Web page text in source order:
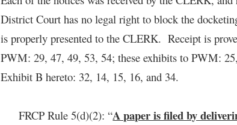
District Court has no legal right to block the
is properly presented to the CLERK. Receipt is
PWM: 29, 47, 49, 53, 54; these exhibits to PWM:
Exhibit B hereto: 32, 14, 15, 16, and 34.
FRCP Rule 5(d)(2): “A paper is filed by